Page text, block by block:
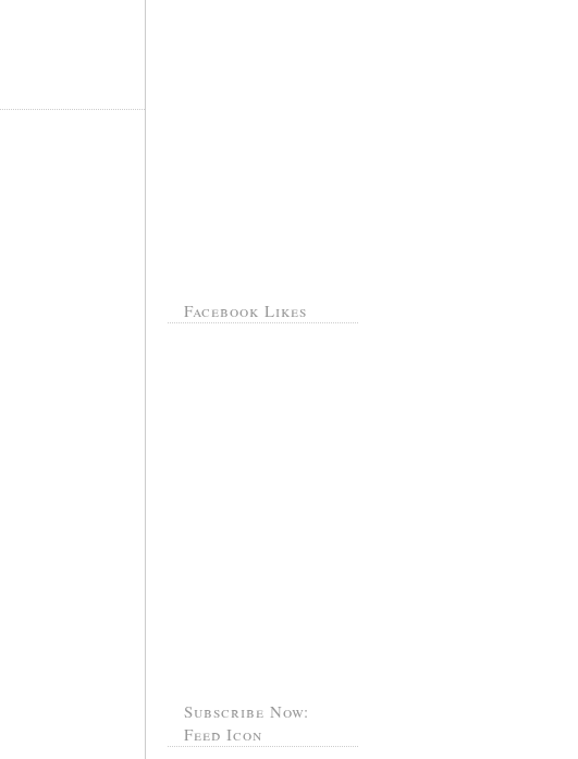
Facebook Likes
Subscribe Now:
Feed Icon